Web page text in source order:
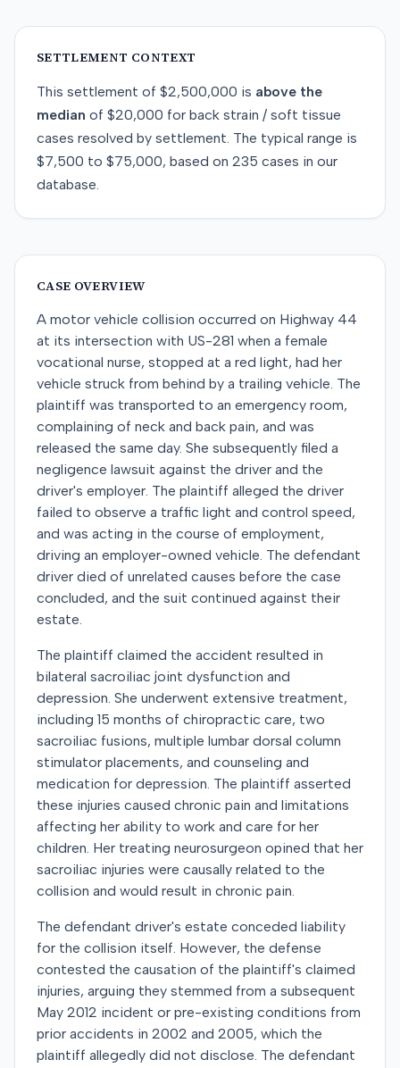
SETTLEMENT CONTEXT
This settlement of $2,500,000 is above the
median of $20,000 for back strain / soft tissue
cases resolved by settlement. The typical range is
$7,500 to $75,000, based on 235 cases in our
database.
CASE OVERVIEW
A motor vehicle collision occurred on Highway 44
at its intersection with US-281 when a female
vocational nurse, stopped at a red light, had her
vehicle struck from behind by a trailing vehicle. The
plaintiff was transported to an emergency room,
complaining of neck and back pain, and was
released the same day. She subsequently filed a
negligence lawsuit against the driver and the
driver's employer. The plaintiff alleged the driver
failed to observe a traffic light and control speed,
and was acting in the course of employment,
driving an employer-owned vehicle. The defendant
driver died of unrelated causes before the case
concluded, and the suit continued against their
estate.
The plaintiff claimed the accident resulted in
bilateral sacroiliac joint dysfunction and
depression. She underwent extensive treatment,
including 15 months of chiropractic care, two
sacroiliac fusions, multiple lumbar dorsal column
stimulator placements, and counseling and
medication for depression. The plaintiff asserted
these injuries caused chronic pain and limitations
affecting her ability to work and care for her
children. Her treating neurosurgeon opined that her
sacroiliac injuries were causally related to the
collision and would result in chronic pain.
The defendant driver's estate conceded liability
for the collision itself. However, the defense
contested the causation of the plaintiff's claimed
injuries, arguing they stemmed from a subsequent
May 2012 incident or pre-existing conditions from
prior accidents in 2002 and 2005, which the
plaintiff allegedly did not disclose. The defendant